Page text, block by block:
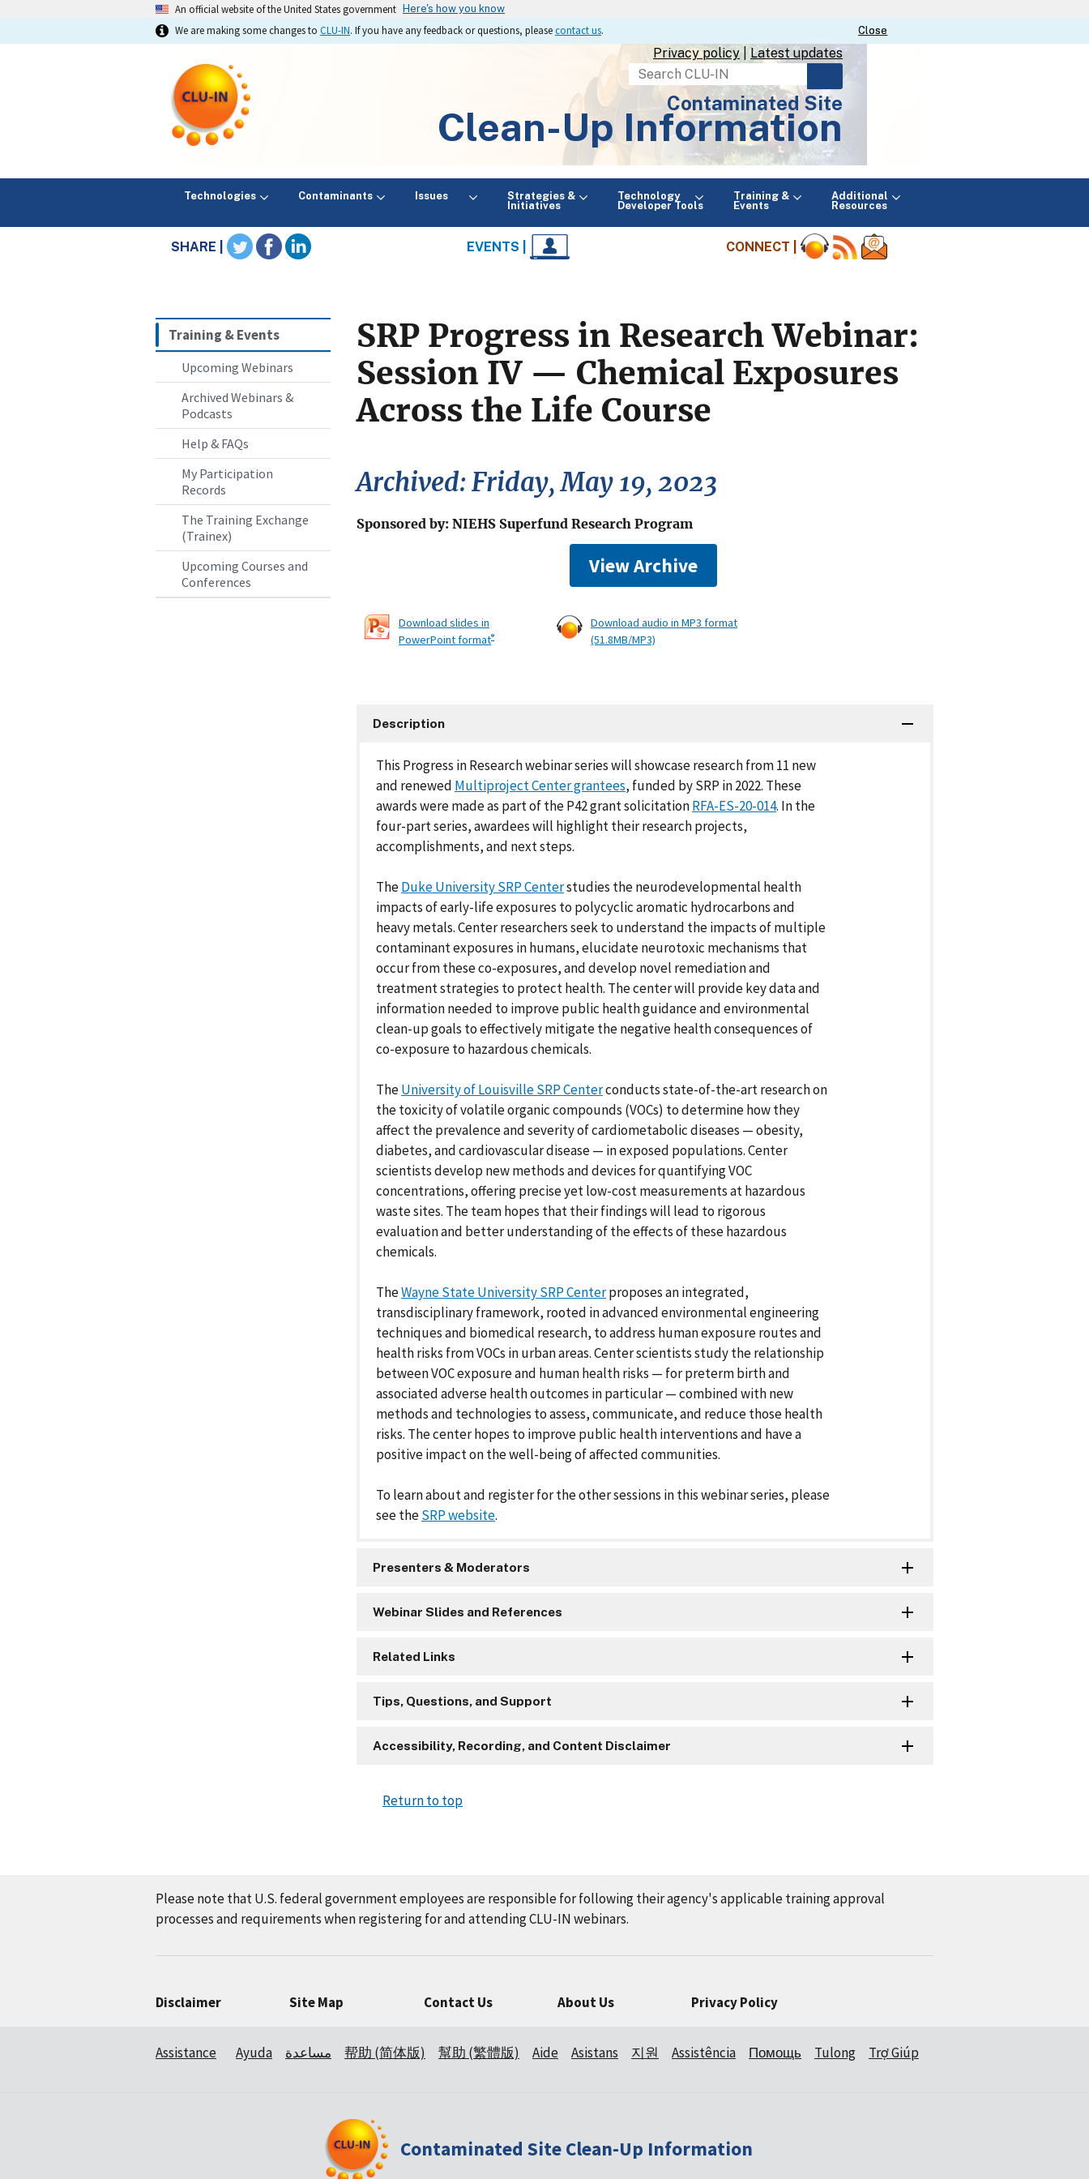
An official website of the United States government
Here's how you know
Close
Close
We are making some changes to CLU-IN. If you have any feedback or questions, pleasecontact us.
Privacy policy| Latest updates
Search
Contaminated Site
Clean-Up Information
Technologies Contaminants Issues
Strategies &
Initiatives
Technology
Developer Tools
Training &
Events
Additional
Resources
SHARE | EVENTS | CONNECT |
Training & Events
Upcoming Webinars
Archived Webinars &
Podcasts
Help & FAQs
My Participation
Records
The Training Exchange
(Trainex)
Upcoming Courses and
Conferences
SRP Progress in Research Webinar:
Session IV — Chemical Exposures
Across the Life Course
Archived: Friday, May 19, 2023
Sponsored by: NIEHS Superfund Research Program
View Archive
Download slides in
PowerPoint format®
Download audio in MP3 format
(51.8MB/MP3)
Description
This Progress in Research webinar series will showcase research from 11 new
and renewed Multiproject Center grantees, funded by SRP in 2022. These
awards were made as part of the P42 grant solicitationRFA-ES-20-014. In the
four-part series, awardees will highlight their research projects,
accomplishments, and next steps.
TheDuke University SRP Centerstudies the neurodevelopmental health
impacts of early-life exposures to polycyclic aromatic hydrocarbons and
heavy metals. Center researchers seek to understand the impacts of multiple
contaminant exposures in humans, elucidate neurotoxic mechanisms that
occur from these co-exposures, and develop novel remediation and
treatment strategies to protect health. The center will provide key data and
information needed to improve public health guidance and environmental
clean-up goals to effectively mitigate the negative health consequences of
co-exposure to hazardous chemicals.
TheUniversity of Louisville SRP Centerconducts state-of-the-art research on
the toxicity of volatile organic compounds (VOCs) to determine how they
affect the prevalence and severity of cardiometabolic diseases — obesity,
diabetes, and cardiovascular disease — in exposed populations. Center
scientists develop new methods and devices for quantifying VOC
concentrations, offering precise yet low-cost measurements at hazardous
waste sites. The team hopes that their findings will lead to rigorous
evaluation and better understanding of the effects of these hazardous
chemicals.
TheWayne State University SRP Centerproposes an integrated,
transdisciplinary framework, rooted in advanced environmental engineering
techniques and biomedical research, to address human exposure routes and
health risks from VOCs in urban areas. Center scientists study the relationship
between VOC exposure and human health risks — for preterm birth and
associated adverse health outcomes in particular — combined with new
methods and technologies to assess, communicate, and reduce those health
risks. The center hopes to improve public health interventions and have a
positive impact on the well-being of affected communities.
To learn about and register for the other sessions in this webinar series, please
see theSRP website.
Presenters & Moderators
Webinar Slides and References
Related Links
Tips, Questions, and Support
Accessibility, Recording, and Content Disclaimer
Return to top
Please note that U.S. federal government employees are responsible for following their agency's applicable training approval
processes and requirements when registering for and attending CLU-IN webinars.
Disclaimer Site Map Contact Us About Us Privacy Policy
Assistance Ayuda مساعدة 帮助 (简体版) 幫助 (繁體版) Aide Asistans 지원 Assistência Помощь Tulong Trợ Giúp
Contaminated Site Clean-Up Information